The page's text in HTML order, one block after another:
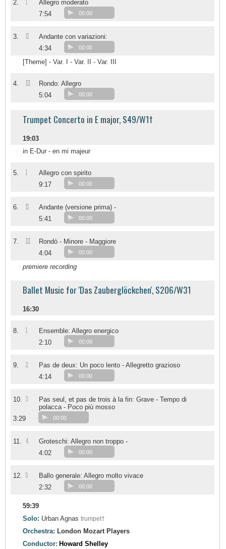
2. I
Allegro moderato
7:54
00:00
3. II
Andante con variazioni:
4:34
00:00
[Theme] - Var. I - Var. II - Var. III
4. III
Rondo: Allegro
5:04
00:00
Trumpet Concerto in E major, S49/W1†
19:03
in E-Dur - en mi majeur
5. I
Allegro con spirito
9:17
00:00
6. II
Andante (versione prima) -
5:41
00:00
7. III
Rondò - Minore - Maggiore
4:04
00:00
premiere recording
Ballet Music for 'Das Zauberglöckchen', S206/W31
16:30
8. 1
Ensemble: Allegro energico
2:10
00:00
9. 2
Pas de deux: Un poco lento - Allegretto grazioso
4:14
00:00
10. 3
Pas seul, et pas de trois à la fin: Grave - Tempo di
polacca - Poco più mosso
3:29
00:00
11. 4
Groteschi: Allegro non troppo -
4:02
00:00
12. 5
Ballo generale: Allegro molto vivace
2:32
00:00
59:39
Solo: Urban Agnas trumpet†
Orchestra: London Mozart Players
Conductor: Howard Shelley